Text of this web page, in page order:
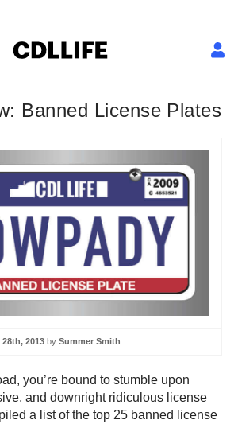
Banned License Plates
28th, 2013 by Summer Smith
you’re bound to stumble upon
and downright ridiculous license
a list of the top 25 banned license